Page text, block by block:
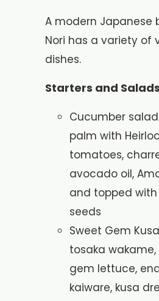
A modern Japanese
Nori has a variety of
dishes.
Starters and Salads
Cucumber
palm with
tomatoes,
avocado oil,
and topped
seeds
Sweet Gem
tosaka wakame,
gem lettuce,
kaiware, kusa